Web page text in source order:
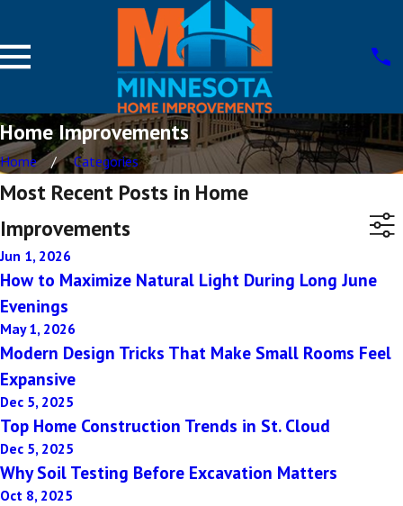
Home Improvements
Home Categories
Most Recent Posts in Home
Improvements
Jun 1, 2026
How to Maximize Natural Light During Long June
Evenings
May 1, 2026
Modern Design Tricks That Make Small Rooms Feel
Expansive
Dec 5, 2025
Top Home Construction Trends in St. Cloud
Dec 5, 2025
Why Soil Testing Before Excavation Matters
Oct 8, 2025